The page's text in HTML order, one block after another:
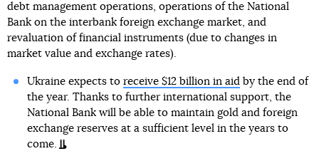
debt management operations, operations of the National
Bank on the interbank foreign exchange market, and
revaluation of financial instruments (due to changes in
market value and exchange rates).
Ukraine expects to receive $12 billion in aidby the end of
the year. Thanks to further international support, the
National Bank will be able to maintain gold and foreign
exchange reserves at a sufficient level in the years to
come.